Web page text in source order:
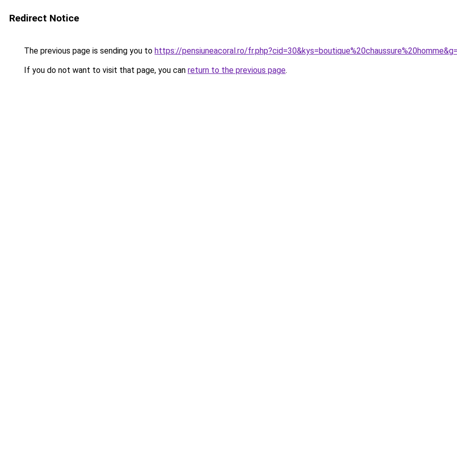
Redirect Notice
The previous page is sending you to https://pensiuneacoral.ro/
If you do not want to visit that page, you can return to the previous page.